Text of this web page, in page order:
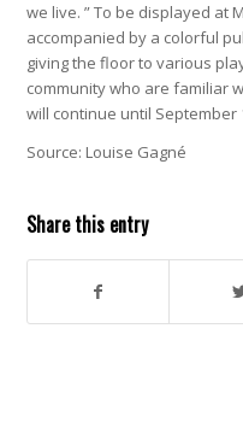
we live. ” To be displayed at
accompanied by a colorful
giving the floor to various
community who are familiar
will continue until September
Source: Louise Gagné
Share this entry